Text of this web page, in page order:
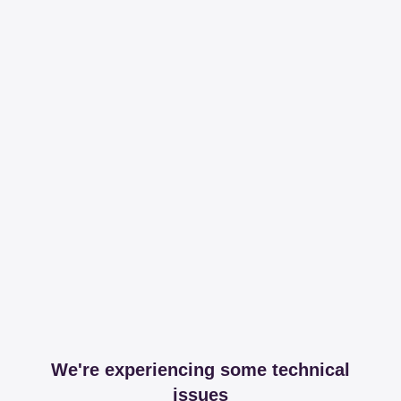
We're experiencing some technical
issues